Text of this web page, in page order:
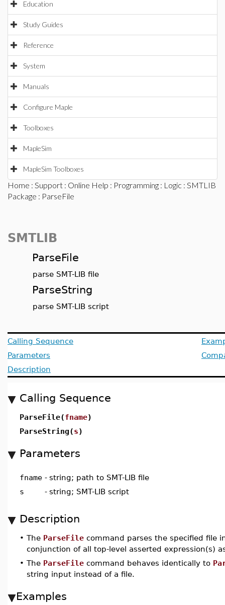
Education
Study Guides
Reference
System
Manuals
Configure Maple
Toolboxes
MapleSim
MapleSim Toolboxes
Home : Support : Online Help : Programming : Logic : SMTLIB
Package : ParseFile
SMTLIB
ParseFile
parse SMT-LIB file
ParseString
parse SMT-LIB script
Calling Sequence
Parameters
Description
Calling Sequence
ParseFile(fname)
ParseString(s)
Parameters
fname - string; path to SMT-LIB file
s
- string; SMT-LIB script
Description
• The ParseFile command parses the specified file
conjunction of all top-level asserted expression(s)
• The ParseFile command behaves identically to
string input instead of a file.
Examples